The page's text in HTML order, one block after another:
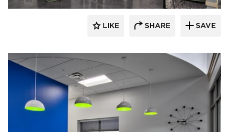
LIKE SHARE SAVE